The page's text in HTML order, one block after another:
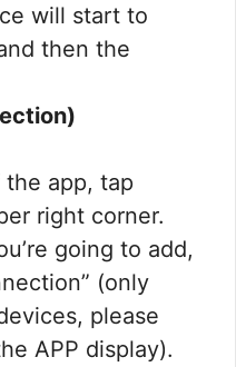
will start to
then the
app, tap
right corner.
going to add,
(only
please
APP display).